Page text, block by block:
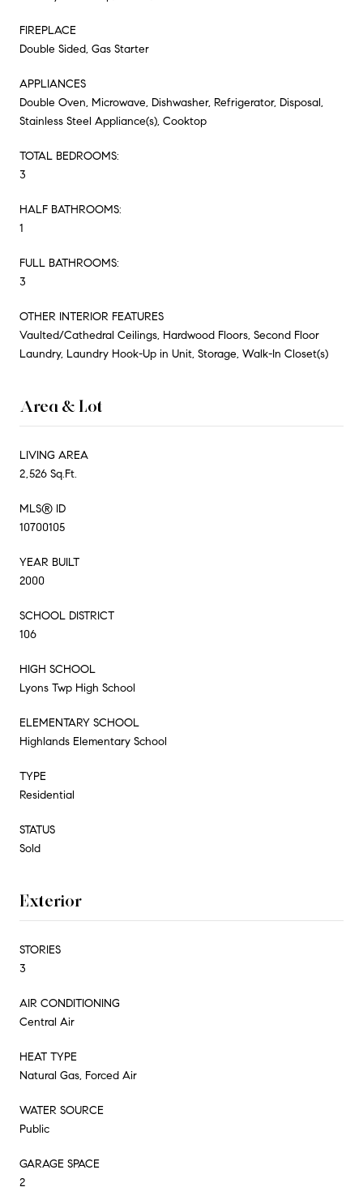
FIREPLACE
Double Sided, Gas Starter
APPLIANCES
Double Oven, Microwave, Dishwasher, Refrigerator, Disposal,
Stainless Steel Appliance(s), Cooktop
TOTAL BEDROOMS:
3
HALF BATHROOMS:
1
FULL BATHROOMS:
3
OTHER INTERIOR FEATURES
Vaulted/Cathedral Ceilings, Hardwood Floors, Second Floor
Laundry, Laundry Hook-Up in Unit, Storage, Walk-In Closet(s)
Area & Lot
LIVING AREA
2,526 Sq.Ft.
MLS® ID
10700105
YEAR BUILT
2000
SCHOOL DISTRICT
106
HIGH SCHOOL
Lyons Twp High School
ELEMENTARY SCHOOL
Highlands Elementary School
TYPE
Residential
STATUS
Sold
Exterior
STORIES
3
AIR CONDITIONING
Central Air
HEAT TYPE
Natural Gas, Forced Air
WATER SOURCE
Public
GARAGE SPACE
2